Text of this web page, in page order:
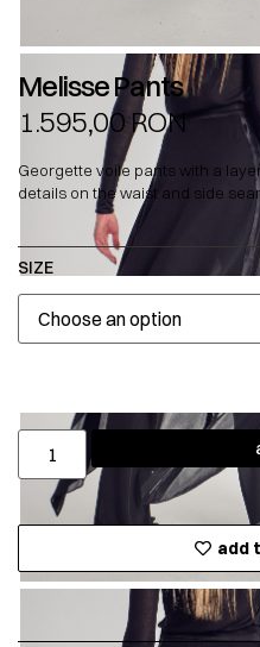
Melisse Pants
1.595,00 RON
Georgette voile pants with a
details on the waist and side
SIZE
add